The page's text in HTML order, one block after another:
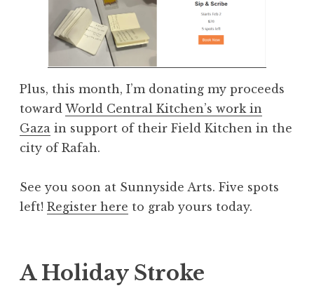
Plus, this month, I’m donating my proceeds
toward World Central Kitchen’s work in
Gaza in support of their Field Kitchen in the
city of Rafah.
See you soon at Sunnyside Arts. Five spots
left! Register here to grab yours today.
A Holiday Stroke